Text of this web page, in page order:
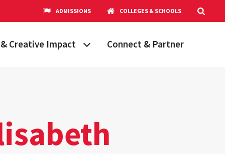
ADMISSIONS COLLEGES & SCHOOLS
Creative Impact
Opportunities
Connect & Partner